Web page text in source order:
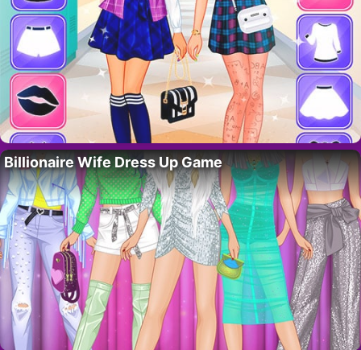
Billionaire Wife Dress Up Game